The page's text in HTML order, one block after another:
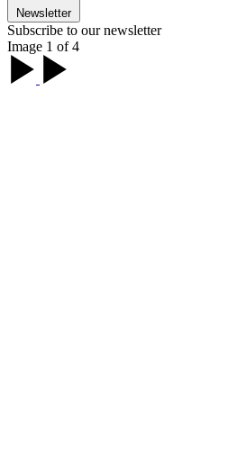
Newsletter
Subscribe to our newsletter
Image 1 of 4